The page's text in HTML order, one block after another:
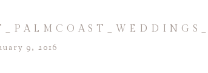
9, 2016